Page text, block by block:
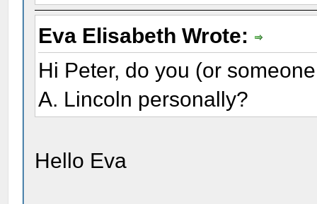
Eva Elisabeth Wrote:
Hi Peter, do you (or
A. Lincoln personally?
Hello Eva